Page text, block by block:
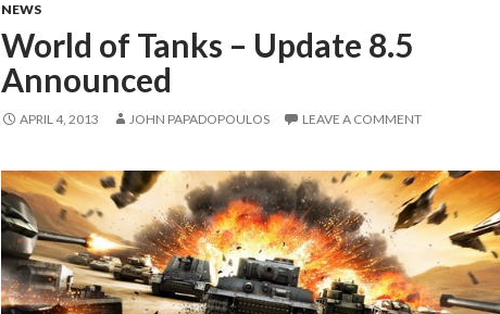
NEWS
World of Tanks – Update 8.5
Announced
APRIL 4, 2013 JOHN PAPADOPOULOS LEAVE A COMMENT